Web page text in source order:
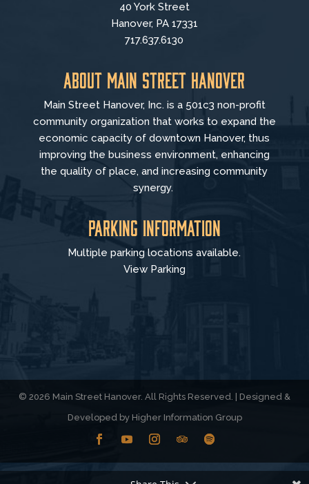
40 York Street
Hanover, PA 17331
717.637.6130
About Main Street Hanover
Main Street Hanover, Inc. is a 501c3 non-profit
community organization that works to expand the
economic capacity of downtown Hanover, thus
improving the business environment, enhancing
the quality of place, and increasing community
synergy.
Parking Information
Multiple parking locations available.
View Parking
© 2026 Main Street Hanover. All Rights Reserved. | Designed &
Developed by Higher Information Group